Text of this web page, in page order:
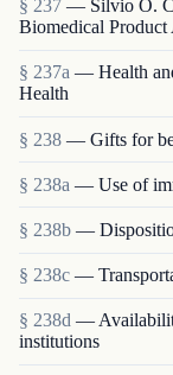
§ 237 — Silvio O.
Biomedical Product
§ 237a — Health
Health
§ 238 — Gifts for
§ 238a — Use of
§ 238b —
§ 238c —
§ 238d —
institutions